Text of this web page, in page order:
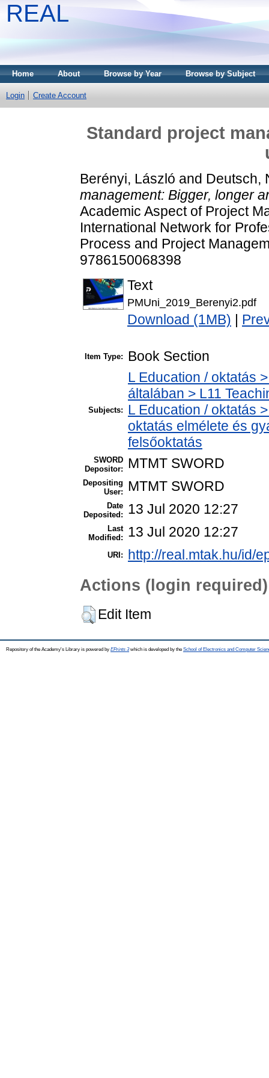
REAL
Home About Browse by Year Browse by Subject
Login Create Account
Standard project
Berényi, László and Deutsch,
management: Bigger, longer
Academic Aspect of Project
International Network for
Process and Project
9786150068398
Text
PMUni_2019_Berenyi2.pdf
Download (1MB)
Item Type: Book Section
Subjects:
L Education / oktatás
általában > L11
L Education / oktatás
oktatás elmélete és
felsőoktatás
SWORD
Depositor:
MTMT SWORD
Depositing
User:
MTMT SWORD
Date
Deposited:
13 Jul 2020 12:27
Last
Modified:
13 Jul 2020 12:27
URI: http://real.mtak.hu/id/
Actions (login required)
Edit Item
Repository of the Academy's Library is powered by EPrints 3which is developed by the School of Electronics and Computer